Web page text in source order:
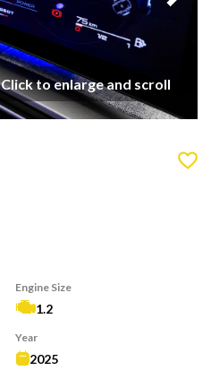
Click to enlarge and scroll
Engine Size
1.2
Year
2025